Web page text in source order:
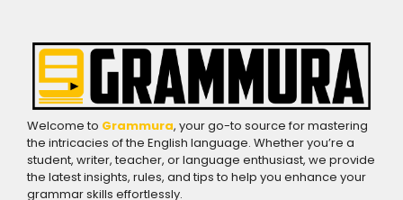
Welcome to Grammura, your go-to source for mastering
the intricacies of the English language. Whether you’re a
student, writer, teacher, or language enthusiast, we provide
the latest insights, rules, and tips to help you enhance your
grammar skills effortlessly.